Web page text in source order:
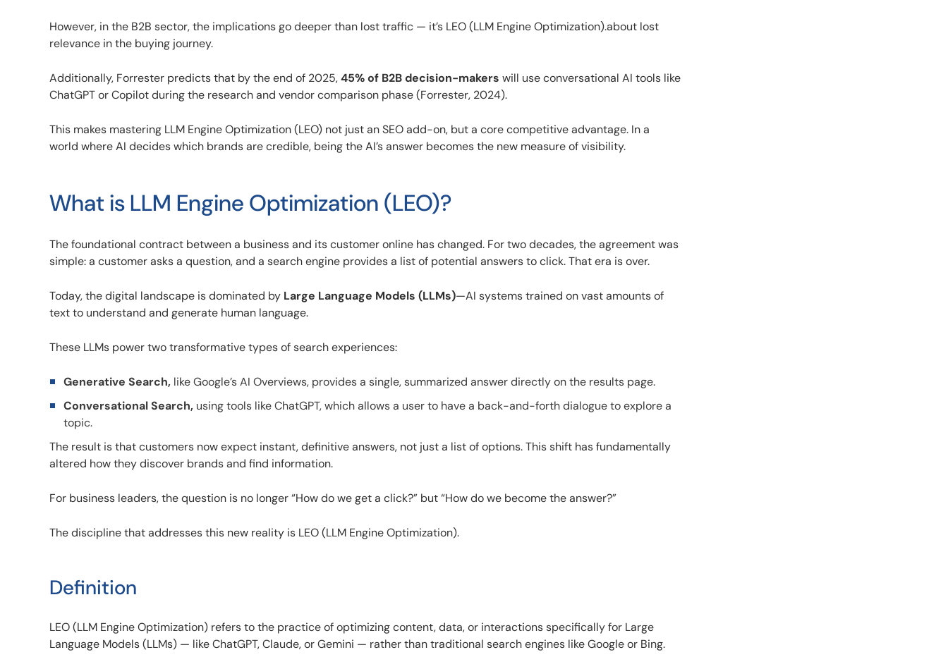
However, in the B2B sector, the implications go deeper than lost traffic — it’s LEO (LLM Engine Optimization).about lost
relevance in the buying journey.
Additionally, Forrester predicts that by the end of 2025,45% of B2B decision-makers will use conversational AI tools like
ChatGPT or Copilot during the research and vendor comparison phase (Forrester, 2024).
This makes mastering LLM Engine Optimization (LEO) not just an SEO add-on, but a core competitive advantage. In a
world where AI decides which brands are credible, being the AI’s answer becomes the new measure of visibility.
What is LLM Engine Optimization (LEO)?
The foundational contract between a business and its customer online has changed. For two decades, the agreement was
simple: a customer asks a question, and a search engine provides a list of potential answers to click. That era is over.
Today, the digital landscape is dominated by Large Language Models (LLMs)—AI systems trained on vast amounts of
text to understand and generate human language.
These LLMs power two transformative types of search experiences:
Generative Search, like Google’s AI Overviews, provides a single, summarized answer directly on the results page.
Conversational Search, using tools like ChatGPT, which allows a user to have a back-and-forth dialogue to explore a
topic.
The result is that customers now expect instant, definitive answers, not just a list of options. This shift has fundamentally
altered how they discover brands and find information.
For business leaders, the question is no longer “How do we get a click?” but “How do we become the answer?”
The discipline that addresses this new reality is LEO (LLM Engine Optimization).
Definition
LEO (LLM Engine Optimization) refers to the practice of optimizing content, data, or interactions specifically for Large
Language Models (LLMs) — like ChatGPT, Claude, or Gemini — rather than traditional search engines like Google or Bing.